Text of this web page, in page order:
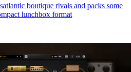
boutique rivals and packs some
lunchbox format